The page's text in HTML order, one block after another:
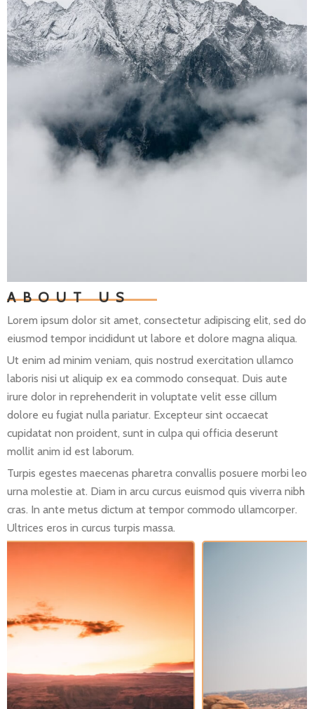
ABOUT US
Lorem ipsum dolor sit amet, consectetur adipiscing elit, sed do
eiusmod tempor incididunt ut labore et dolore magna aliqua.
Ut enim ad minim veniam, quis nostrud exercitation ullamco
laboris nisi ut aliquip ex ea commodo consequat. Duis aute
irure dolor in reprehenderit in voluptate velit esse cillum
dolore eu fugiat nulla pariatur. Excepteur sint occaecat
cupidatat non proident, sunt in culpa qui officia deserunt
mollit anim id est laborum.
Turpis egestes maecenas pharetra convallis posuere morbi leo
urna molestie at. Diam in arcu curcus euismod quis viverra nibh
cras. In ante metus dictum at tempor commodo ullamcorper.
Ultrices eros in curcus turpis massa.